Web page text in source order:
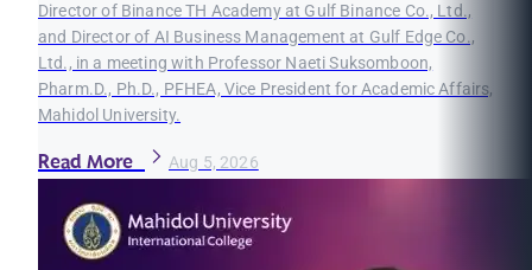
Director of Binance TH Academy at Gulf Binance Co., Ltd.,
and Director of AI Business Management at Gulf Edge Co.,
Ltd., in a meeting with Professor Naeti Suksomboon,
Pharm.D., Ph.D., PFHEA, Vice President for Academic Affairs,
Mahidol University.
Read More Aug 5, 2026